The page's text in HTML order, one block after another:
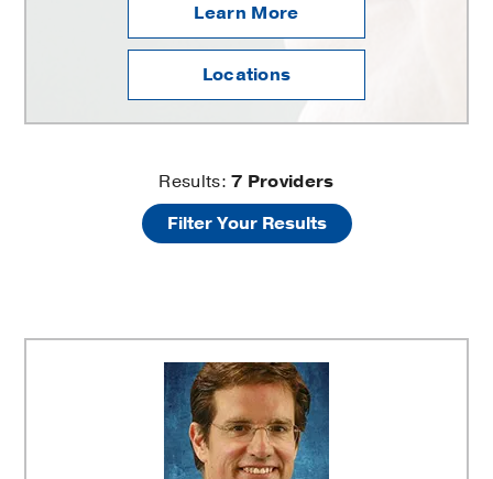
Learn More
Locations
Diseases
Results:7 Providers
Filter Your Results